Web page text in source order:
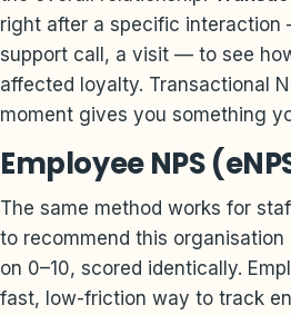
right after a specific interaction
support call, a visit — to see
affected loyalty. Transactional
moment gives you something
Employee NPS
The same method works for
to recommend this
on 0–10, scored identically.
fast, low-friction way to track